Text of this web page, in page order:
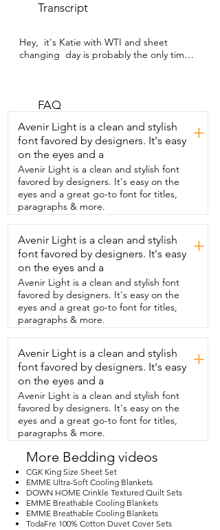
Transcript
Hey,  it's Katie with WTI and sheet
changing  day is probably the only time
changing sheets,  that job has gotten so
from  CGK Unlimited.  Why, you may ask,
how could it be any easier?  Well, they
have a  handy little tag on the fitted
sheet that says top or bottom,  which is
great for my 10 year old son  because
man,  he gets frustrated putting sheets
on his bed.  I love this deep, rich
charcoal color.  And this is after I've
washed it.  It still stays this beautiful
looking.  The embroidery on the
pillowcase is not too fancy.  It's just right
for a young boy to give it a nice little
accent.  These  sheets are really soft and
cozy and you can just  slide right into
bed with them.  I also hate when  the
sheets are hard to get on because the
pockets aren't deep enough.  These
pockets are nice and deep  and fit the
bed wonderfully.  I've been nothing but
happy with this brand and my son has
been  sleeping nice and cozy.  And
that's our point of view.
FAQ
Avenir Light is a clean and stylish
font favored by designers. It's easy
on the eyes and a
+
Avenir Light is a clean and stylish font
favored by designers. It's easy on the
eyes and a great go-to font for titles,
paragraphs & more.
Avenir Light is a clean and stylish
font favored by designers. It's easy
on the eyes and a
+
Avenir Light is a clean and stylish font
favored by designers. It's easy on the
eyes and a great go-to font for titles,
paragraphs & more.
Avenir Light is a clean and stylish
font favored by designers. It's easy
on the eyes and a
+
Avenir Light is a clean and stylish font
favored by designers. It's easy on the
eyes and a great go-to font for titles,
paragraphs & more.
More Bedding videos
CGK King Size Sheet Set
EMME Ultra-Soft Cooling Blankets
DOWN HOME Crinkle Textured Quilt Sets
EMME Breathable Cooling Blankets
EMME Breathable Cooling Blankets
TodaFre 100% Cotton Duvet Cover Sets